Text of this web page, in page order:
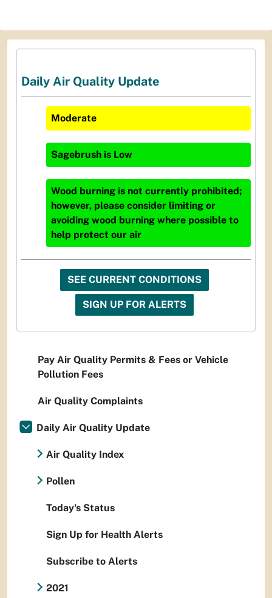
Daily Air Quality Update
Moderate
Sagebrush is Low
Wood burning is not currently prohibited;
however, please consider limiting or
avoiding wood burning where possible to
help protect our air
SEE CURRENT CONDITIONS
SIGN UP FOR ALERTS
Pay Air Quality Permits & Fees or Vehicle
Pollution Fees
Air Quality Complaints
Daily Air Quality Update
Air Quality Index
Pollen
Today's Status
Sign Up for Health Alerts
Subscribe to Alerts
2021